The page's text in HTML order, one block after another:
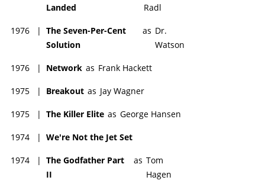
Landed
Radl
1976 | The Seven-Per-Cent
Solution
as Dr.
Watson
1976 | Network as Frank Hackett
1975 | Breakout as Jay Wagner
1975 | The Killer Elite as George Hansen
1974 | We're Not the Jet Set
1974 | The Godfather Part
II
as Tom
Hagen